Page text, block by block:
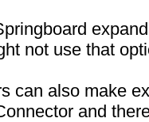
not use that
can also make
and